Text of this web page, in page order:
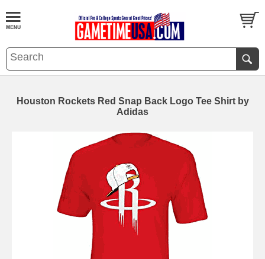
Houston Rockets Red Snap Back Logo Tee Shirt by
Adidas